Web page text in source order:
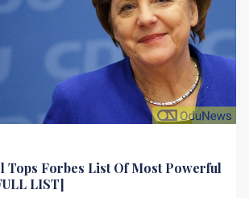
Tops Forbes List Of Most Powerful
LIST]